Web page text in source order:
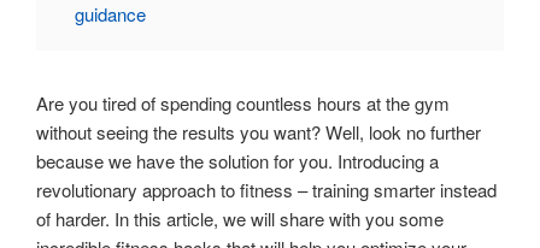
guidance
Are you tired of spending countless hours at the gym
without seeing the results you want? Well, look no further
because we have the solution for you. Introducing a
revolutionary approach to fitness – training smarter instead
of harder. In this article, we will share with you some